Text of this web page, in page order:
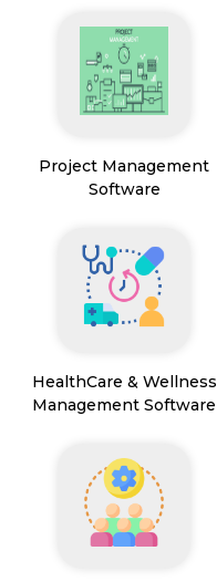
Project Management
Software
HealthCare & Wellness
Management Software